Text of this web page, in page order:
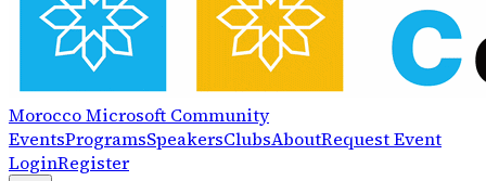
MoroccoMicrosoft Community
EventsProgramsSpeakersClubsAboutRequest Event
LoginRegister